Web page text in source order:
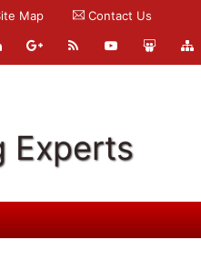
Map Contact Us
Experts